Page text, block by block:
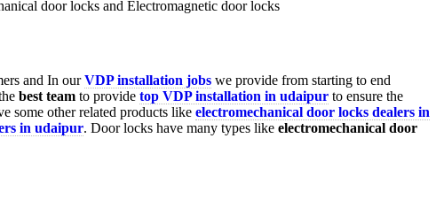
and In ourVDP installation jobs we provide from starting to end
best team to provide top VDP installation in udaipur to ensure the
some other related products like electromechanical door locks dealers in
in udaipur. Door locks have many types like electromechanical door